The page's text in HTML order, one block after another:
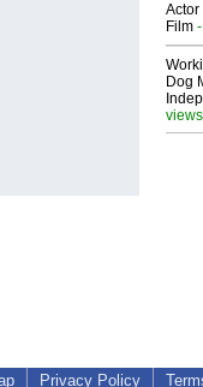
Actor
Film
Dog
views
Privacy Policy